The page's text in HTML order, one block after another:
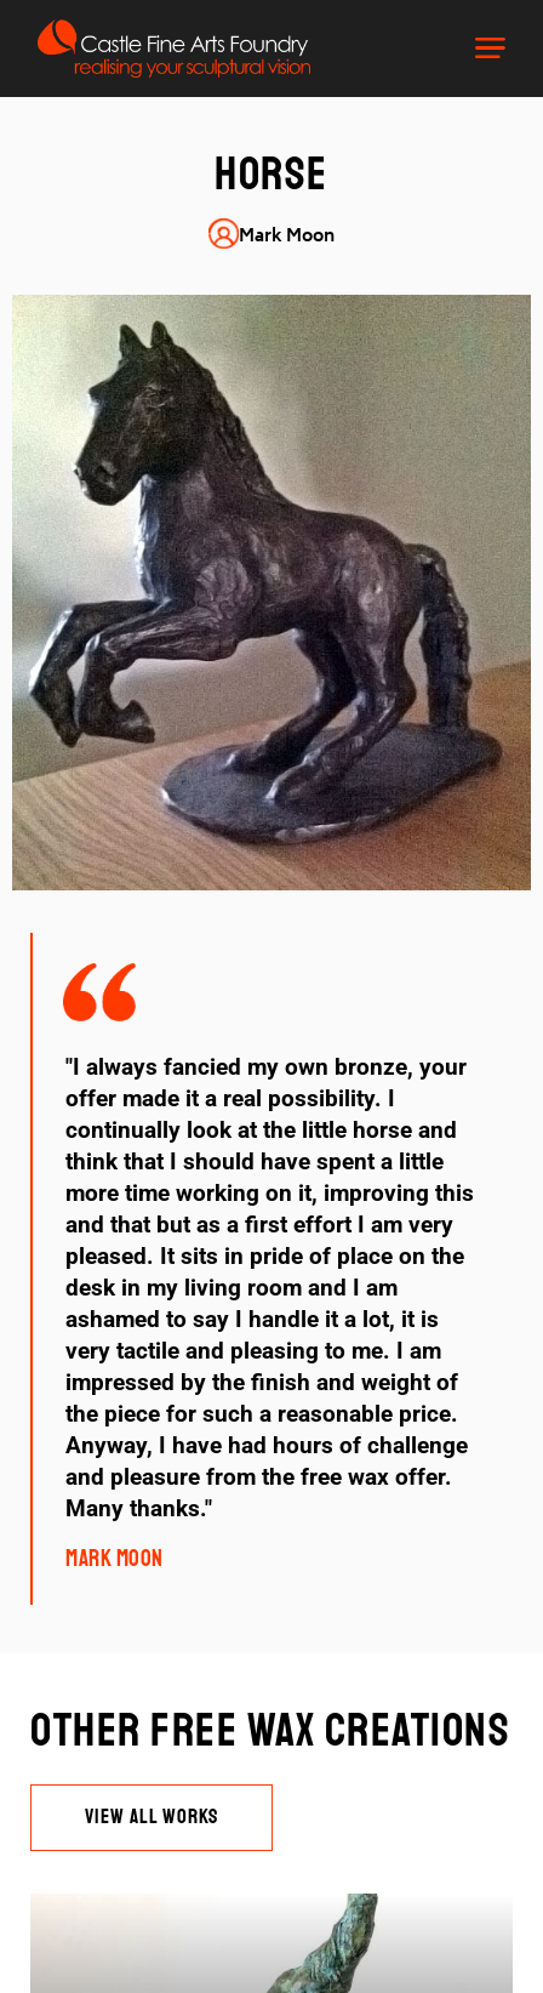
Horse
Mark Moon
"I always fancied my own bronze, your
offer made it a real possibility. I
continually look at the little horse and
think that I should have spent a little
more time working on it, improving this
and that but as a first effort I am very
pleased. It sits in pride of place on the
desk in my living room and I am
ashamed to say I handle it a lot, it is
very tactile and pleasing to me. I am
impressed by the finish and weight of
the piece for such a reasonable price.
Anyway, I have had hours of challenge
and pleasure from the free wax offer.
Many thanks."
Mark Moon
Other Free Wax Creations
VIEW ALL WORKS